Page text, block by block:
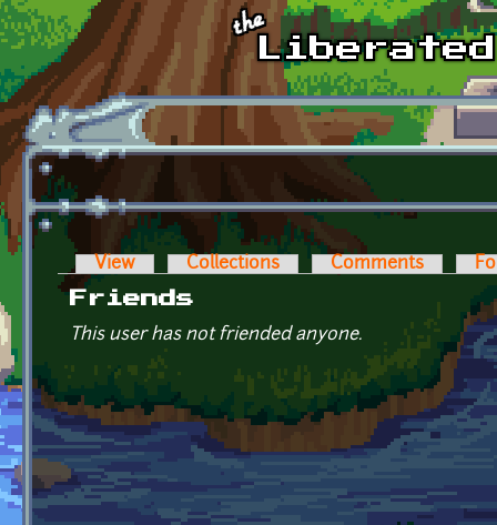
Skip to main content
Primary tabs
View Collections Comments
Friends
This user has not friended anyone.